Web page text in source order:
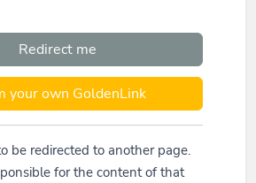
Redirect me
your own GoldenLink
be redirected to another page.
for the content of that